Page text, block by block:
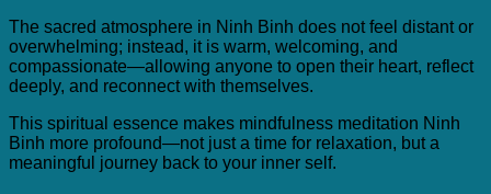
The sacred atmosphere in Ninh Binh does not feel distant or
overwhelming; instead, it is warm, welcoming, and
compassionate—allowing anyone to open their heart, reflect
deeply, and reconnect with themselves.
This spiritual essence makes mindfulness meditation Ninh
Binh more profound—not just a time for relaxation, but a
meaningful journey back to your inner self.